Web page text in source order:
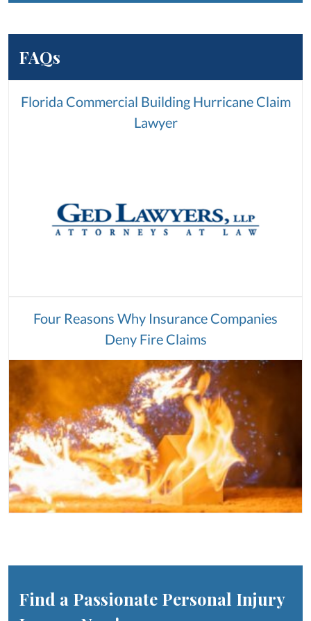
FAQs
Florida Commercial Building Hurricane Claim
Lawyer
Four Reasons Why Insurance Companies
Deny Fire Claims
Find a Passionate Personal Injury